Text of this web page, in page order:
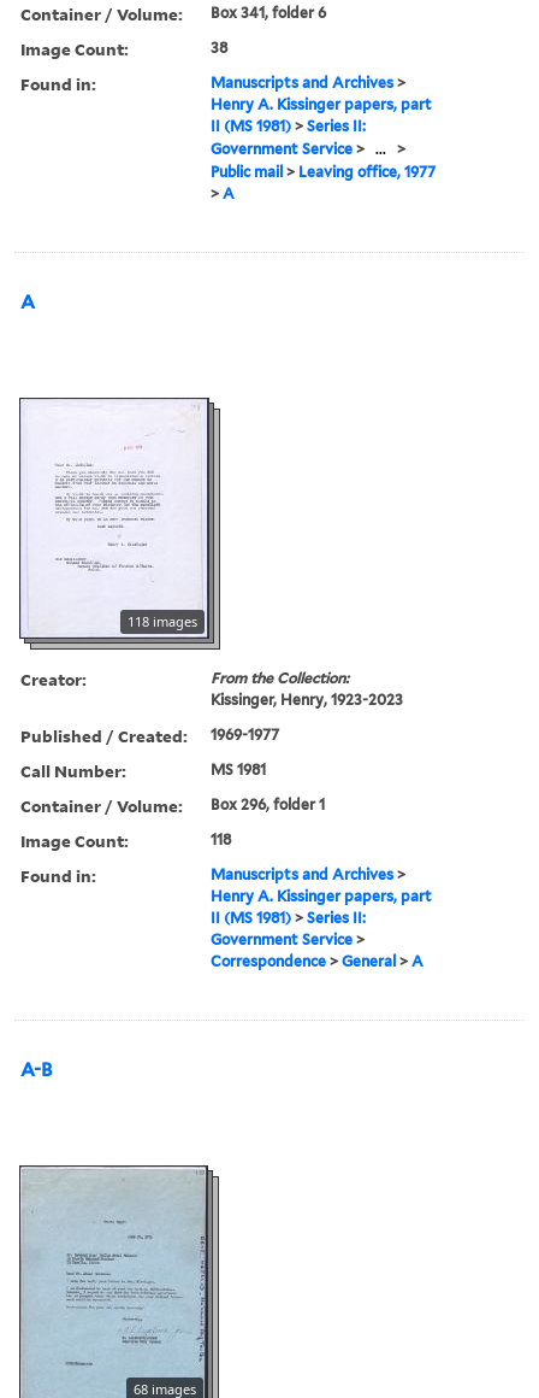
Container / Volume: Box 341, folder 6
Image Count: 38
Found in: Manuscripts and Archives >
Henry A. Kissinger papers, part
II (MS 1981) >Series II:
Government Service > ... >
Public mail > Leaving office, 1977
>A
A
118 images
Creator:
From the Collection:
Kissinger, Henry, 1923-2023
Published / Created: 1969-1977
Call Number: MS 1981
Container / Volume: Box 296, folder 1
Image Count: 118
Found in: Manuscripts and Archives >
Henry A. Kissinger papers, part
II (MS 1981) >Series II:
Government Service >
Correspondence >General >A
A-B
68 images